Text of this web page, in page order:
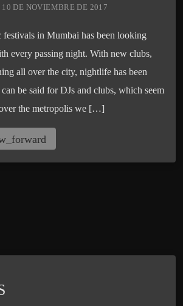
DE NOVIEMBRE DE 2017
festivals in Mumbai has been looking
every passing night. With new clubs,
all over the city, nightlife has been
be said for DJs and clubs, which seem
the metropolis we […]